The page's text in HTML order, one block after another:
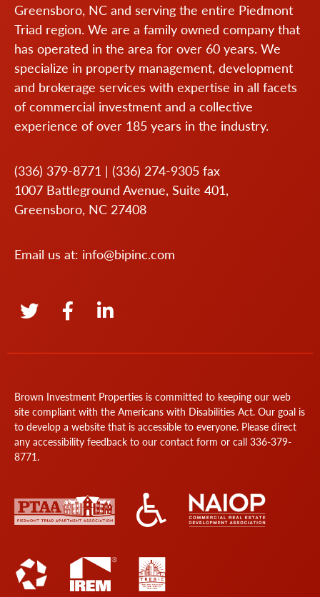
Greensboro, NC and serving the entire Piedmont
Triad region. We are a family owned company that
has operated in the area for over 60 years. We
specialize in property management, development
and brokerage services with expertise in all facets
of commercial investment and a collective
experience of over 185 years in the industry.
(336) 379-8771 | (336) 274-9305 fax
1007 Battleground Avenue, Suite 401,
Greensboro, NC 27408
Email us at: info@bipinc.com
Brown Investment Properties is committed to keeping our web
site compliant with the Americans with Disabilities Act. Our goal is
to develop a website that is accessible to everyone. Please direct
any accessibility feedback to our contact form or call 336-379-
8771.